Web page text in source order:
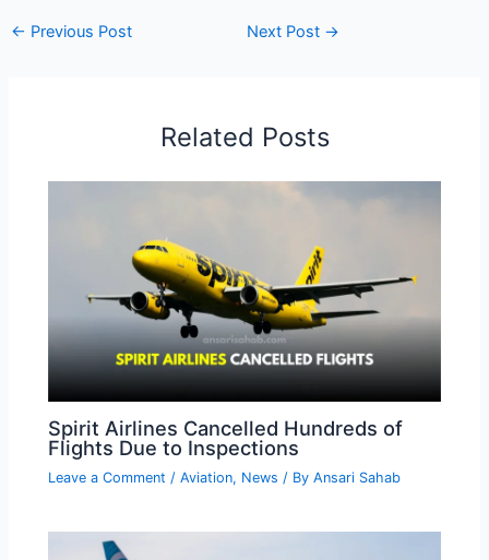
← Previous Post Next Post →
Related Posts
Spirit Airlines Cancelled Hundreds of
Flights Due to Inspections
Leave a Comment /Aviation, News / ByAnsari Sahab